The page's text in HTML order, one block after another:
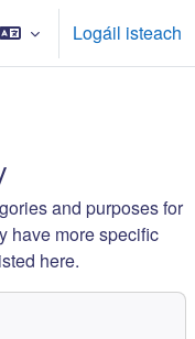
Logáil isteach
and purposes for
have more specific
here.